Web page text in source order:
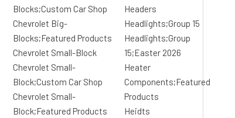
Blocks;Custom Car Shop
Chevrolet Big-
Blocks;Featured Products
Chevrolet Small-Block
Chevrolet Small-
Block;Custom Car Shop
Chevrolet Small-
Block;Featured Products
Headers
Headlights;Group 15
Headlights;Group
15;Easter 2026
Heater
Components;Featured
Products
Heidts